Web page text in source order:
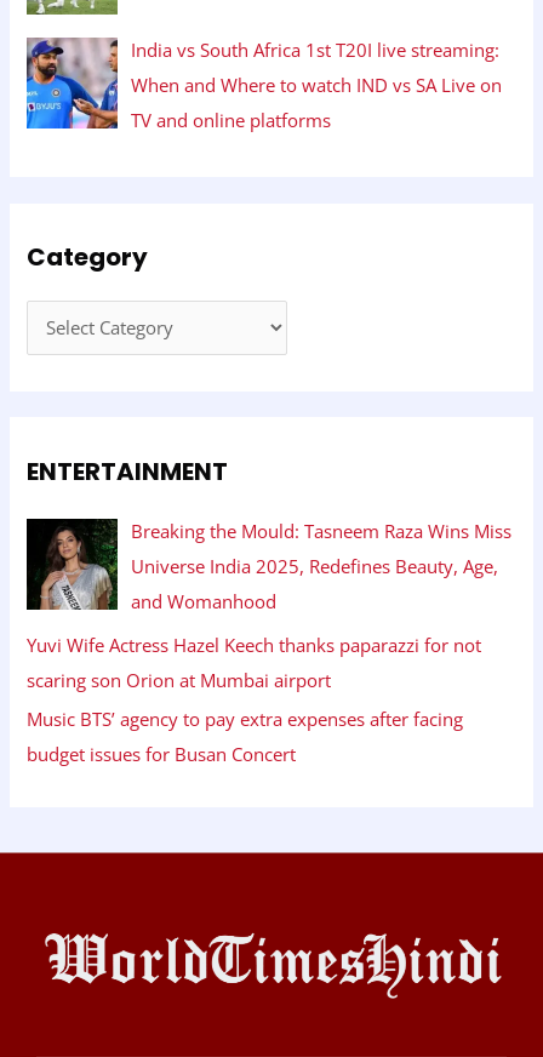
India vs South Africa 1st T20I live streaming:
When and Where to watch IND vs SA Live on
TV and online platforms
Category
ENTERTAINMENT
Breaking the Mould: Tasneem Raza Wins Miss
Universe India 2025, Redefines Beauty, Age,
and Womanhood
Yuvi Wife Actress Hazel Keech thanks paparazzi for not
scaring son Orion at Mumbai airport
Music BTS’ agency to pay extra expenses after facing
budget issues for Busan Concert